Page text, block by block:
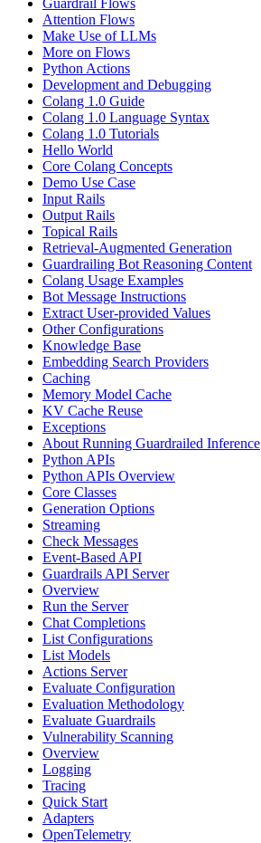
Guardrail Flows
Attention Flows
Make Use of LLMs
More on Flows
Python Actions
Development and Debugging
Colang 1.0 Guide
Colang 1.0 Language Syntax
Colang 1.0 Tutorials
Hello World
Core Colang Concepts
Demo Use Case
Input Rails
Output Rails
Topical Rails
Retrieval-Augmented Generation
Guardrailing Bot Reasoning Content
Colang Usage Examples
Bot Message Instructions
Extract User-provided Values
Other Configurations
Knowledge Base
Embedding Search Providers
Caching
Memory Model Cache
KV Cache Reuse
Exceptions
About Running Guardrailed Inference
Python APIs
Python APIs Overview
Core Classes
Generation Options
Streaming
Check Messages
Event-Based API
Guardrails API Server
Overview
Run the Server
Chat Completions
List Configurations
List Models
Actions Server
Evaluate Configuration
Evaluation Methodology
Evaluate Guardrails
Vulnerability Scanning
Overview
Logging
Tracing
Quick Start
Adapters
OpenTelemetry